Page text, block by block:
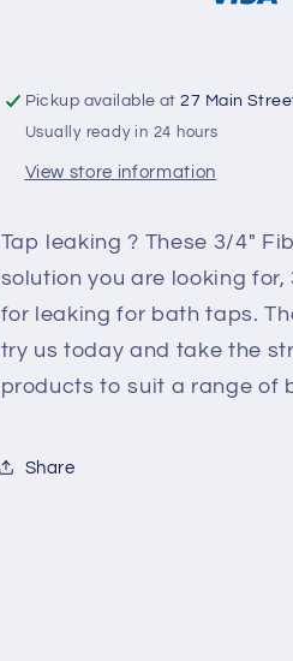
Pickup available at27 Main
Usually ready in 24 hours
View store information
Tap leaking ? These 3/4"
solution you are looking
for leaking for bath taps.
try us today and take the
products to suit a range of
Share